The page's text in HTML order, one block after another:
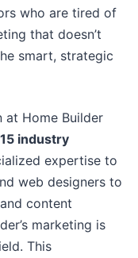
who are tired of
that doesn’t
smart, strategic
at Home Builder
industry
expertise to
web designers to
content
marketing is
This